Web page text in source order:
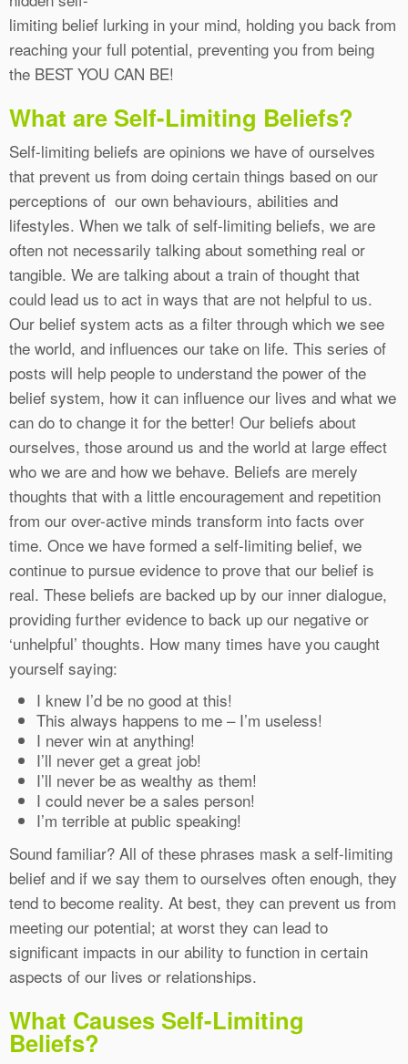
limiting belief lurking in your mind, holding you back from
reaching your full potential, preventing you from being
the BEST YOU CAN BE!
What are Self-Limiting Beliefs?
Self-limiting beliefs are opinions we have of ourselves
that prevent us from doing certain things based on our
perceptions of our own behaviours, abilities and
lifestyles. When we talk of self-limiting beliefs, we are
often not necessarily talking about something real or
tangible. We are talking about a train of thought that
could lead us to act in ways that are not helpful to us.
Our belief system acts as a filter through which we see
the world, and influences our take on life. This series of
posts will help people to understand the power of the
belief system, how it can influence our lives and what we
can do to change it for the better! Our beliefs about
ourselves, those around us and the world at large effect
who we are and how we behave. Beliefs are merely
thoughts that with a little encouragement and repetition
from our over-active minds transform into facts over
time. Once we have formed a self-limiting belief, we
continue to pursue evidence to prove that our belief is
real. These beliefs are backed up by our inner dialogue,
providing further evidence to back up our negative or
‘unhelpful’ thoughts. How many times have you caught
yourself saying:
I knew I’d be no good at this!
This always happens to me – I’m useless!
I never win at anything!
I’ll never get a great job!
I’ll never be as wealthy as them!
I could never be a sales person!
I’m terrible at public speaking!
Sound familiar? All of these phrases mask a self-limiting
belief and if we say them to ourselves often enough, they
tend to become reality. At best, they can prevent us from
meeting our potential; at worst they can lead to
significant impacts in our ability to function in certain
aspects of our lives or relationships.
What Causes Self-Limiting
Beliefs?